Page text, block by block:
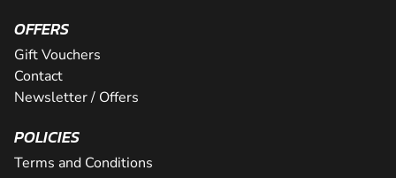
OFFERS
Gift Vouchers
Contact
Newsletter / Offers
POLICIES
Terms and Conditions